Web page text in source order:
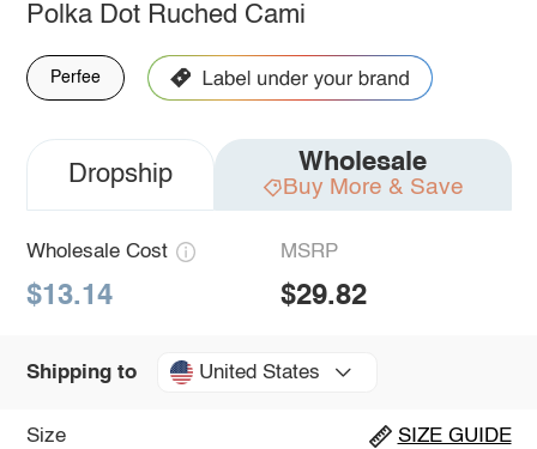
Polka Dot Ruched Cami
Perfee
Dropship Wholesale
Buy More & Save
Wholesale Cost
$13.14
MSRP
$29.82
Shipping to United States
Size SIZE GUIDE